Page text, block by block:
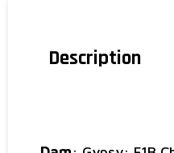
Description